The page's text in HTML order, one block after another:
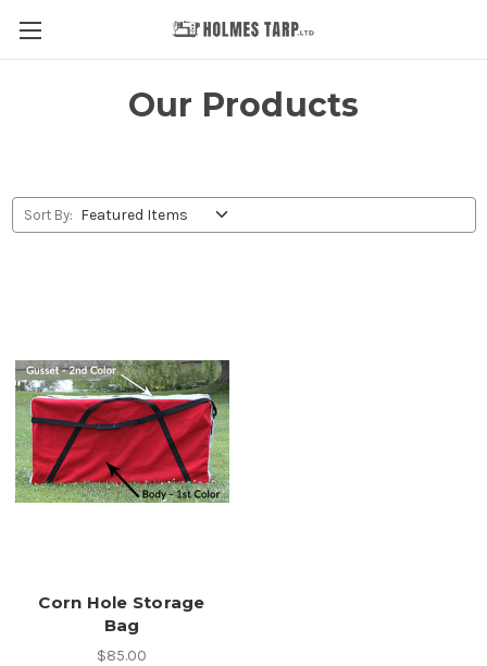
Our Products
Sort By:
Corn Hole Storage
Bag
$85.00